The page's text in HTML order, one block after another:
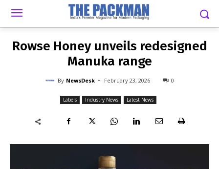
NEWSDESK - FEBRUARY 23, 2026
Rowse Honey unveils redesigned
Manuka range
By NewsDesk - February 23, 2026 0
Labels Industry News Latest News